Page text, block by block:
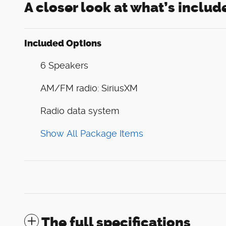
A closer look at what’s
Included Options
6 Speakers
AM/FM radio: SiriusXM
Radio data system
Show All Package Items
The full specifications